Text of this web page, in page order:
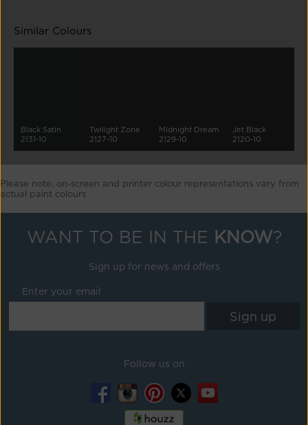
Similar Colours
Black Satin
2131-10
Twilight Zone
2127-10
Midnight Dream
2129-10
Jet Black
2120-10
Please note, on-screen and printer colour representations vary from
actual paint colours
WANT TO BE IN THE KNOW?
Sign up for news and offers
Enter your email
Follow us on